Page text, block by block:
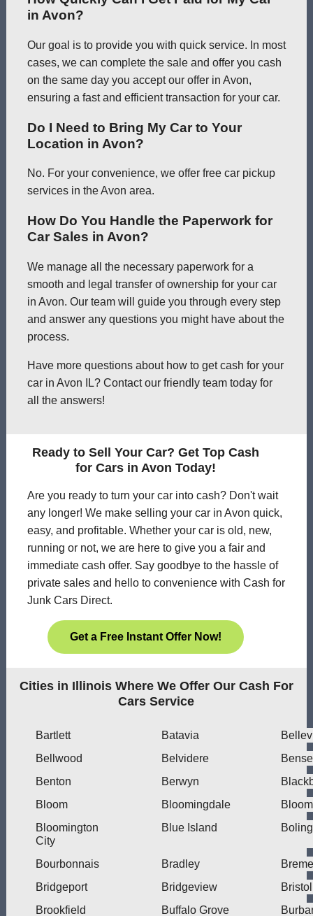
in Avon?
Our goal is to provide you with quick service. In most
cases, we can complete the sale and offer you cash
on the same day you accept our offer in Avon,
ensuring a fast and efficient transaction for your car.
Do I Need to Bring My Car to Your
Location in Avon?
No. For your convenience, we offer free car pickup
services in the Avon area.
How Do You Handle the Paperwork for
Car Sales in Avon?
We manage all the necessary paperwork for a
smooth and legal transfer of ownership for your car
in Avon. Our team will guide you through every step
and answer any questions you might have about the
process.
Have more questions about how to get cash for your
car in Avon IL? Contact our friendly team today for
all the answers!
Ready to Sell Your Car? Get Top Cash
for Cars in Avon Today!
Are you ready to turn your car into cash? Don't wait
any longer! We make selling your car in Avon quick,
easy, and profitable. Whether your car is old, new,
running or not, we are here to give you a fair and
immediate cash offer. Say goodbye to the hassle of
private sales and hello to convenience with Cash for
Junk Cars Direct.
Get a Free Instant Offer Now!
Cities in Illinois Where We Offer Our Cash For
Cars Service
Bartlett Batavia
Bellwood
Belvidere
Benton
Berwyn
Bloom
Bloomingdale
Bloomington
City
Blue Island
Bourbonnais Bradley
Bridgeport
Bridgeview
Bristol
Brookfield
Buffalo Grove